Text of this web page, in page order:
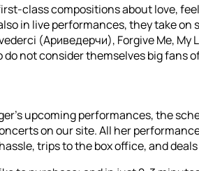
class compositions about love,
in live performances, they take on
(Ариведерчи), Forgive Me, My
not consider themselves big fans
upcoming performances, the
on our site. All her
trips to the box office, and